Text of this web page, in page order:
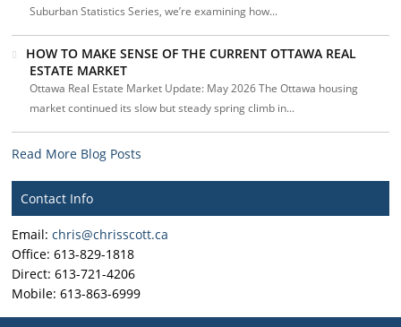
Suburban Statistics Series, we’re examining how...
HOW TO MAKE SENSE OF THE CURRENT OTTAWA REAL
ESTATE MARKET
Ottawa Real Estate Market Update: May 2026 The Ottawa housing
market continued its slow but steady spring climb in...
Read More Blog Posts
Contact Info
Email:chris@chrisscott.ca
Office: 613-829-1818
Direct: 613-721-4206
Mobile: 613-863-6999